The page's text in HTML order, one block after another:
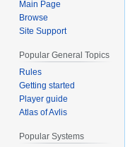
Main Page
Browse
Site Support
Popular General Topics
Rules
Getting started
Player guide
Atlas of Avlis
Popular Systems